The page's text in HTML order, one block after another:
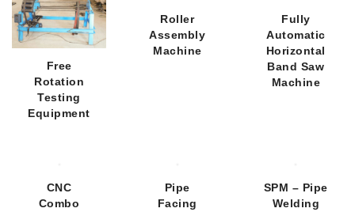
Free
Rotation
Testing
Equipment
Roller
Assembly
Machine
Fully
Automatic
Horizontal
Band Saw
Machine
CNC
Combo
Pipe
Facing
SPM – Pipe
Welding